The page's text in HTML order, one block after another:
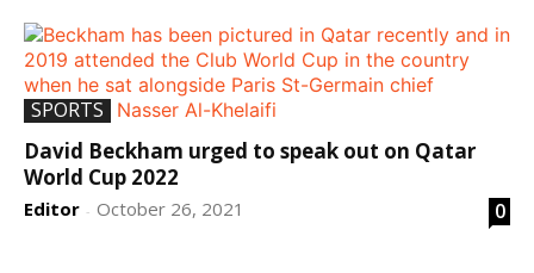
SPORTS
David Beckham urged to speak out on Qatar
World Cup 2022
Editor - October 26, 2021 0